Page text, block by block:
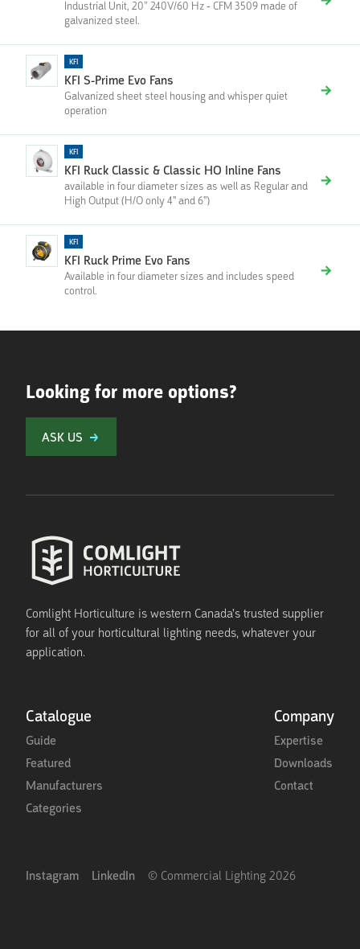
Industrial Unit, 20” 240V/60 Hz - CFM 3509 made of
galvanized steel.
KFI
KFI S-Prime Evo Fans
Galvanized sheet steel housing and whisper quiet
operation
KFI
KFI Ruck Classic & Classic HO Inline Fans
available in four diameter sizes as well as Regular and
High Output (H/O only 4'' and 6'')
KFI
KFI Ruck Prime Evo Fans
Available in four diameter sizes and includes speed
control.
Looking for more options?
ASK US
Instagram LinkedIn © Commercial Lighting 2026
Catalogue
Guide
Featured
Manufacturers
Categories
Company
Expertise
Downloads
Contact
Comlight Horticulture is western Canada's trusted supplier
for all of your horticultural lighting needs, whatever your
application.